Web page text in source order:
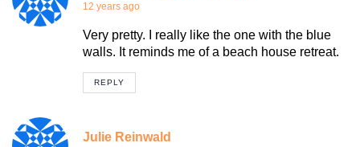
12 years ago
Very pretty. I really like the one with the blue
walls. It reminds me of a beach house retreat.
REPLY
Julie Reinwald